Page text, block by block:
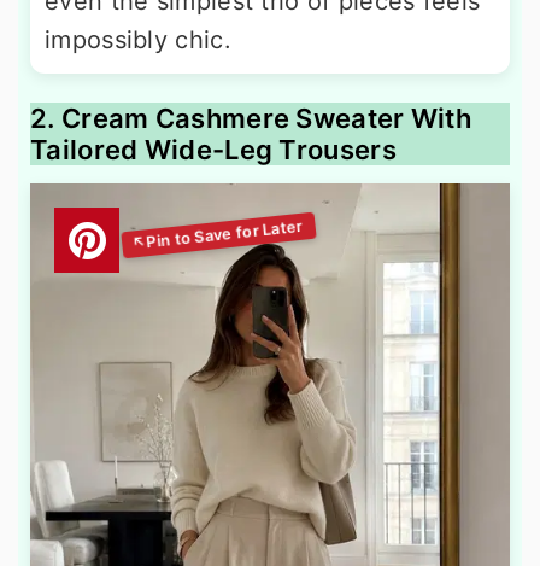
impossibly chic.
2. Cream Cashmere Sweater With
Tailored Wide-Leg Trousers